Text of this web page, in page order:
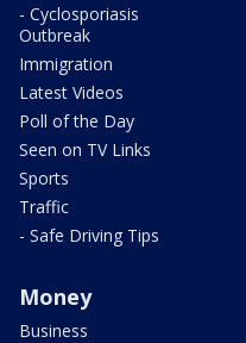
- Cyclosporiasis
Outbreak
Immigration
Latest Videos
Poll of the Day
Seen on TV Links
Sports
Traffic
- Safe Driving Tips
Money
Business